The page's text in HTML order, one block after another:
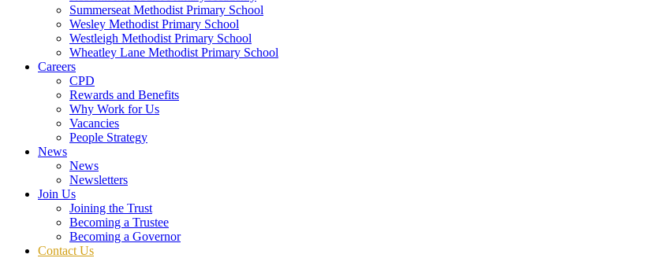
Summerseat Methodist Primary School
Wesley Methodist Primary School
Westleigh Methodist Primary School
Wheatley Lane Methodist Primary School
Careers
CPD
Rewards and Benefits
Why Work for Us
Vacancies
People Strategy
News
News
Newsletters
Join Us
Joining the Trust
Becoming a Trustee
Becoming a Governor
Contact Us